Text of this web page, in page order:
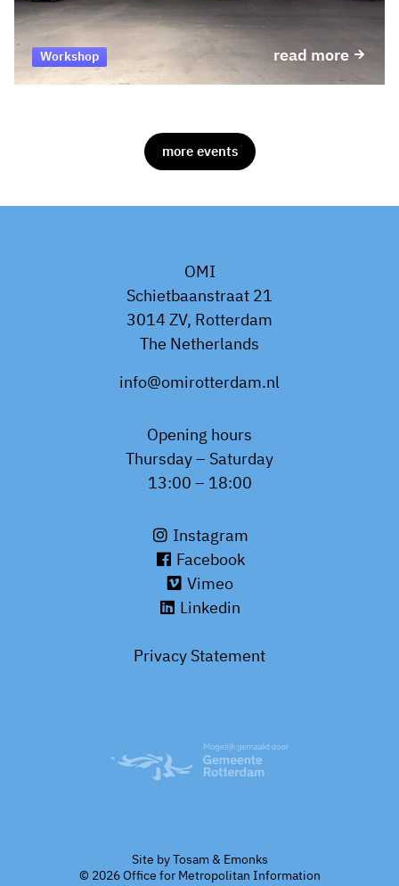
read more
Workshop
more events
OMI
Schietbaanstraat 21
3014 ZV, Rotterdam
The Netherlands
info@omirotterdam.nl
Opening hours
Thursday – Saturday
13:00 – 18:00
Instagram
Facebook
Vimeo
Linkedin
Privacy Statement
© 2026 Office for Metropolitan Information
Site byTosam& Emonks